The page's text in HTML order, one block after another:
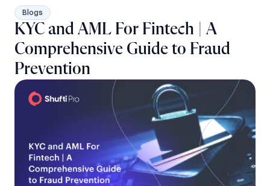
Blogs
KYC and AML For Fintech | A
Comprehensive Guide to Fraud
Prevention